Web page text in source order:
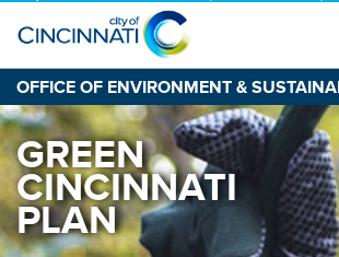
OFFICE OF ENVIRONMENT &
GREEN
CINCINNATI
PLAN